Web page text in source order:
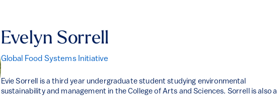
Evelyn Sorrell
Global Food Systems Initiative
Evie Sorrell is a third year undergraduate student studying environmental
sustainability and management in the College of Arts and Sciences. Sorrell is also a